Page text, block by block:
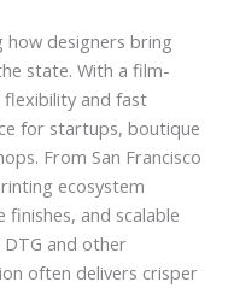
designers bring
state. With a film-
and fast
for startups, boutique
From San Francisco
ecosystem
and scalable
DTG and other
often delivers crisper